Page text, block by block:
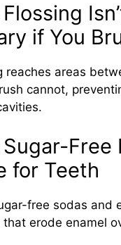
if You
reaches areas
cannot,
Free
for Teeth
free sodas and
erode enamel